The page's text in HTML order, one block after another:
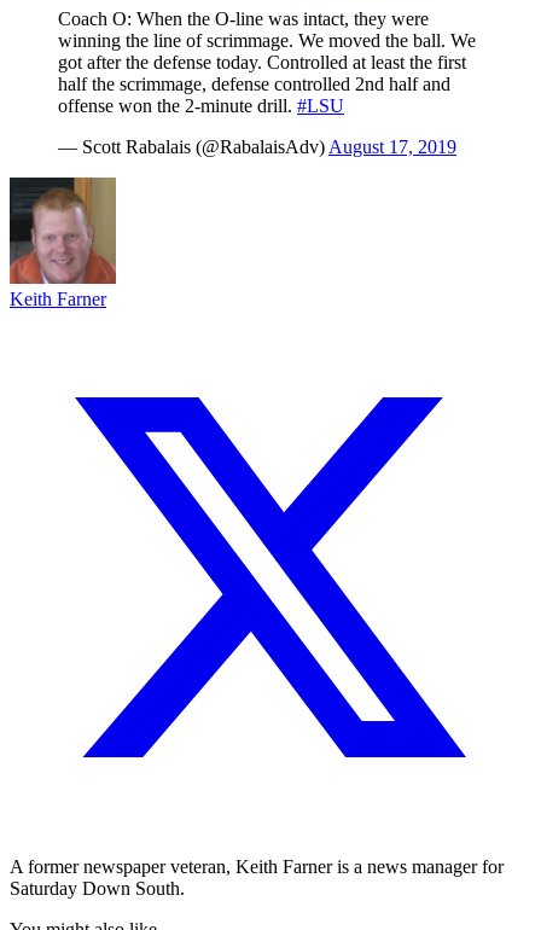
Coach O: When the O-line was intact, they were
winning the line of scrimmage. We moved the ball. We
got after the defense today. Controlled at least the first
half the scrimmage, defense controlled 2nd half and
offense won the 2-minute drill. #LSU
— Scott Rabalais (@RabalaisAdv) August 17, 2019
Keith Farner
A former newspaper veteran, Keith Farner is a news manager for
Saturday Down South.